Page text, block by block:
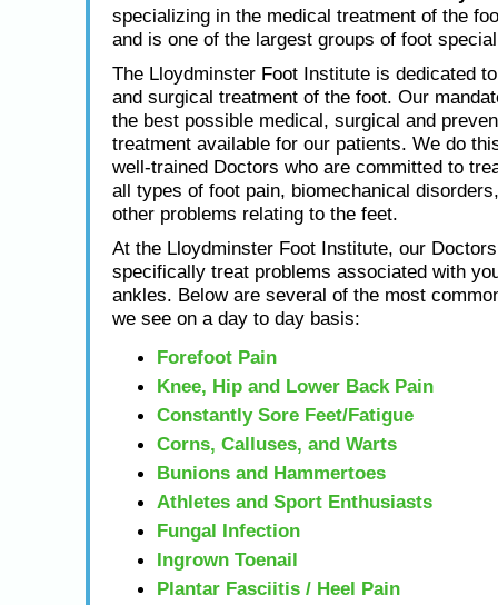
specializing in the medical treatment of the
and is one of the largest groups of foot
The Lloydminster Foot Institute is dedicated
and surgical treatment of the foot. Our
the best possible medical, surgical and
treatment available for our patients. We do
well-trained Doctors who are committed to
all types of foot pain, biomechanical
other problems relating to the feet.
At the Lloydminster Foot Institute, our
specifically treat problems associated with
ankles. Below are several of the most
we see on a day to day basis:
Forefoot Pain
Knee, Hip and Lower Back Pain
Constantly Sore Feet/Fatigue
Corns, Calluses, and Warts
Bunions and Hammertoes
Athletes and Sport Enthusiasts
Fungal Infection
Ingrown Toenail
Plantar Fasciitis / Heel Pain